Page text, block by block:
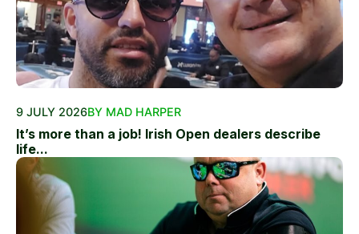
9 JULY 2026BY MAD HARPER
It’s more than a job! Irish Open dealers describe
life...